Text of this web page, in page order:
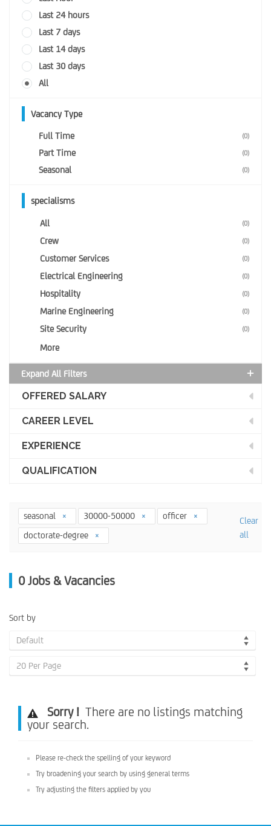
Last 24 hours
Last 7 days
Last 14 days
Last 30 days
All
Vacancy Type
Full Time (0)
Part Time (0)
Seasonal (0)
specialisms
All (0)
Crew (0)
Customer Services (0)
Electrical Engineering (0)
Hospitality (0)
Marine Engineering (0)
Site Security (0)
More
Expand All Filters
OFFERED SALARY
CAREER LEVEL
EXPERIENCE
QUALIFICATION
seasonal 30000-50000
officer
doctorate-degree
Clear
all
0 Jobs & Vacancies
Sort by
Default
20 Per Page
Sorry ! There are no listings matching
your search.
Please re-check the spelling of your keyword
Try broadening your search by using general terms
Try adjusting the filters applied by you